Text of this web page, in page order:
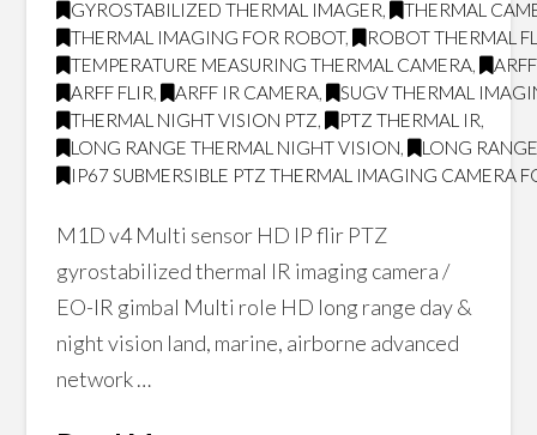
GYROSTABILIZED THERMAL IMAGER,
THERMAL
THERMAL IMAGING FOR ROBOT,
ROBOT THERMAL
TEMPERATURE MEASURING THERMAL CAMERA,
ARFF FLIR, ARFF IR CAMERA,
SUGV THERMAL
THERMAL NIGHT VISION PTZ, PTZ THERMAL IR,
LONG RANGE THERMAL NIGHT VISION,
LONG
IP67 SUBMERSIBLE PTZ THERMAL IMAGING CAMERA
M1D v4 Multi sensor HD IP flir PTZ
gyrostabilized thermal IR imaging camera /
EO-IR gimbal Multi role HD long range day &
night vision land, marine, airborne advanced
network …